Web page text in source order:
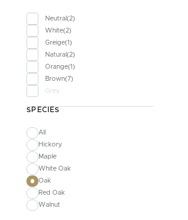
Neutral 2
White 2
Greige 1
Natural 2
Orange 1
Brown 7
Grey
SPECIES
All
Hickory
Maple
White Oak
Oak
Red Oak
Walnut